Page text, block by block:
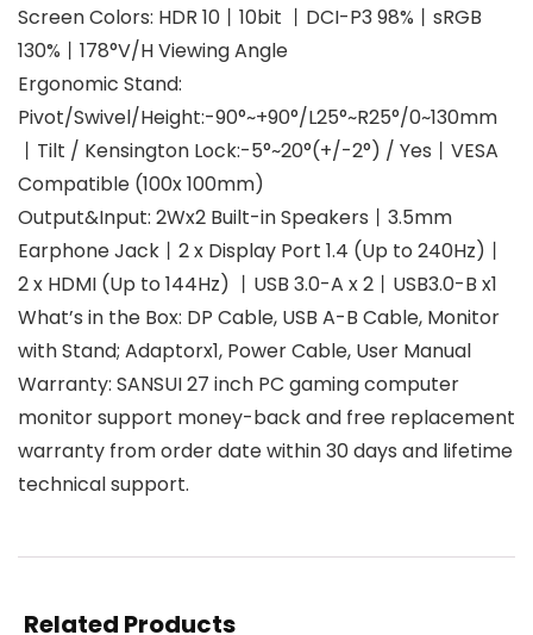
Screen Colors: HDR 10丨10bit 丨DCI-P3 98%丨sRGB
130%丨178°V/H Viewing Angle
Ergonomic Stand:
Pivot/Swivel/Height:-90°~+90°/L25°~R25°/0~130mm
丨Tilt / Kensington Lock:-5°~20°(+/-2°) / Yes丨VESA
Compatible (100x 100mm)
Output&Input: 2Wx2 Built-in Speakers丨3.5mm
Earphone Jack丨2 x Display Port 1.4 (Up to 240Hz)丨
2 x HDMI (Up to 144Hz) 丨USB 3.0-A x 2丨USB3.0-B x1
What’s in the Box: DP Cable, USB A-B Cable, Monitor
with Stand; Adaptorx1, Power Cable, User Manual
Warranty: SANSUI 27 inch PC gaming computer
monitor support money-back and free replacement
warranty from order date within 30 days and lifetime
technical support.
Related Products